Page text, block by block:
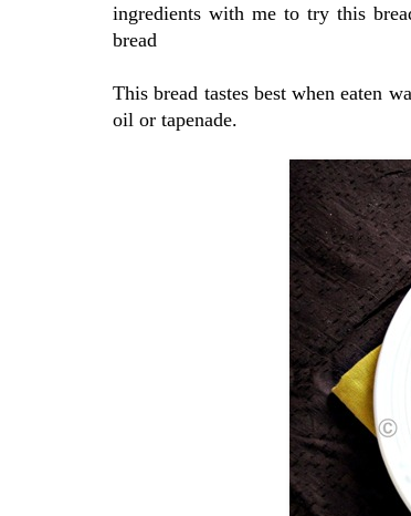
ingredients with me to try this
bread
This bread tastes best when eaten
oil or tapenade.